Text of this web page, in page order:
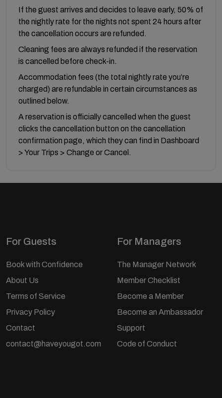
If the guest arrives and decides to leave early, 50% of
the nightly rate for the nights not spent 24 hours after
the cancellation occurs are refunded.
Cleaning fees are always refunded if the reservation
is cancelled before check-in.
Accommodation fees (the total nightly rate you’re
charged) are refundable in certain circumstances as
outlined below.
A reservation is officially cancelled when the guest
clicks the cancellation button on the cancellation
confirmation page, which they can find in Dashboard
> Your Trips > Change or Cancel.
For Guests
Book with Confidence
About Us
Terms of Service
Privacy Policy
Contact
contact@haveyougot.com
For Managers
The Manager Network
Member Checklist
Become a Member
Become an Ambassador
Support
Code of Conduct